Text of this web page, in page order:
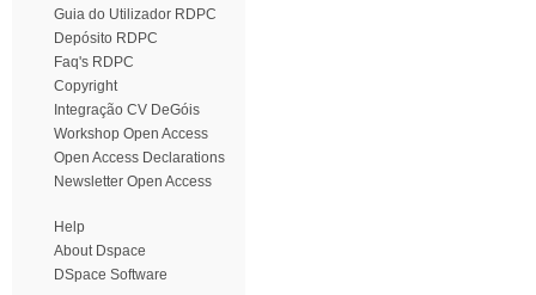
Guia do Utilizador RDPC
Depósito RDPC
Faq's RDPC
Copyright
Integração CV DeGóis
Workshop Open Access
Open Access Declarations
Newsletter Open Access
Help
About Dspace
DSpace Software